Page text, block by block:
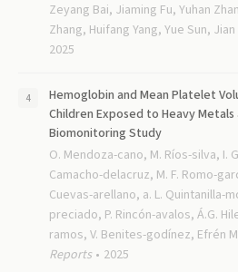
Zeyang Bai, Jiaming Fu, Yuhan
Zhang, Huifang Yang, Yue Sun, Jian
2025
Hemoglobin and Mean Platelet
Children Exposed to Heavy
Biomonitoring Study
O. Mendoza-cano, M. Ríos-silva, I.
Camacho-delacruz, M. F. Romo-
Cuevas-arellano, a. L. Quintanilla-
preciado, P. Rincón-avalos, Á.G.
ramos, V. Benites-godínez, Efrén
Reports
2025